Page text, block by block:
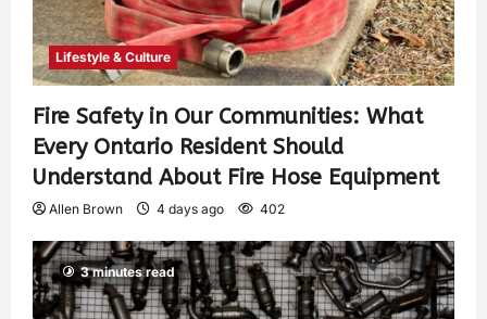
Lifestyle & Culture
Fire Safety in Our Communities: What
Every Ontario Resident Should
Understand About Fire Hose Equipment
Allen Brown 4 days ago 402
3 minutes read